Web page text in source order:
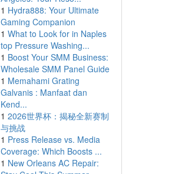
1 Hydra888: Your Ultimate
Gaming Companion
1 What to Look for in Naples
top Pressure Washing...
1 Boost Your SMM Business:
Wholesale SMM Panel Guide
1 Memahami Grating
Galvanis : Manfaat dan
Kend...
1 2026世界杯：揭秘全新赛制
与挑战
1 Press Release vs. Media
Coverage: Which Boosts ...
1 New Orleans AC Repair: